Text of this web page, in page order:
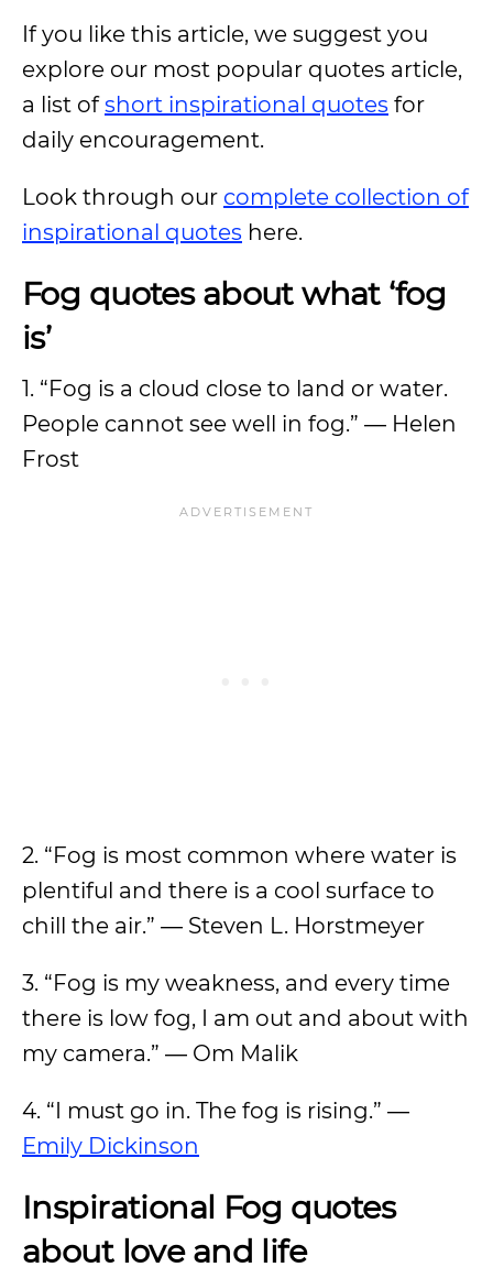
If you like this article, we suggest you
explore our most popular quotes article,
a list ofshort inspirational quotes for
daily encouragement.
Look through our complete collection of
inspirational quotes here.
Fog quotes about what ‘fog
is’
1. “Fog is a cloud close to land or water.
People cannot see well in fog.” ― Helen
Frost
2. “Fog is most common where water is
plentiful and there is a cool surface to
chill the air.” ― Steven L. Horstmeyer
3. “Fog is my weakness, and every time
there is low fog, I am out and about with
my camera.” ― Om Malik
4. “I must go in. The fog is rising.” ―
Emily Dickinson
Inspirational Fog quotes
about love and life